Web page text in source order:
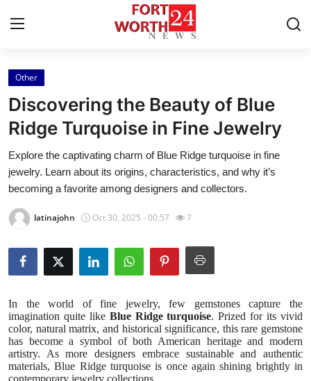
Home
Contact
Press Release
Privacy Policy
About
News Network
Health
Guest Posting
Other
Discovering the Beauty of Blue
Ridge Turquoise in Fine Jewelry
Explore the captivating charm of Blue Ridge turquoise in fine
jewelry. Learn about its origins, characteristics, and why it’s
becoming a favorite among designers and collectors.
latinajohn Oct 30, 2025 - 00:57 7
In the world of fine jewelry, few gemstones capture the
imagination quite like Blue Ridge turquoise. Prized for its vivid
color, natural matrix, and historical significance, this rare gemstone
has become a symbol of both American heritage and modern
artistry. As more designers embrace sustainable and authentic
materials, Blue Ridge turquoise is once again shining brightly in
contemporary jewelry collections.